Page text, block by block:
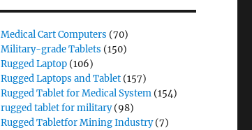
Medical Cart Computers (70)
Military-grade Tablets (150)
Rugged Laptop (106)
Rugged Laptops and Tablet (157)
Rugged Tablet for Medical System (154)
rugged tablet for military(98)
Rugged Tabletfor Mining Industry(7)